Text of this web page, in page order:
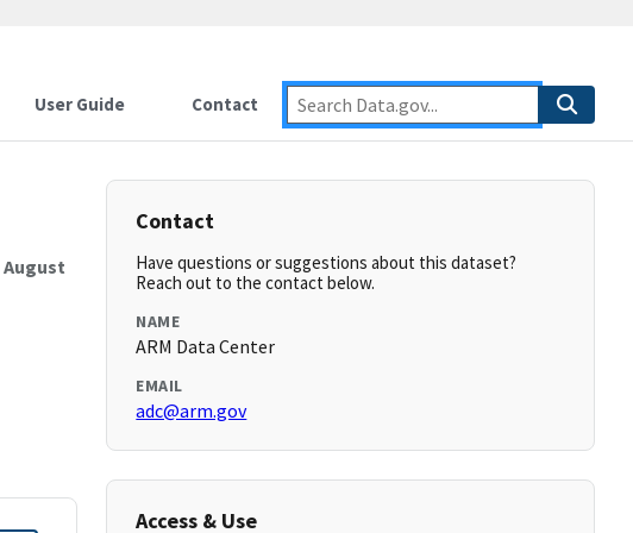
User Guide Contact
August
Contact
Have questions or suggestions about this dataset?
Reach out to the contact below.
NAME
ARM Data Center
EMAIL
adc@arm.gov
Access & Use